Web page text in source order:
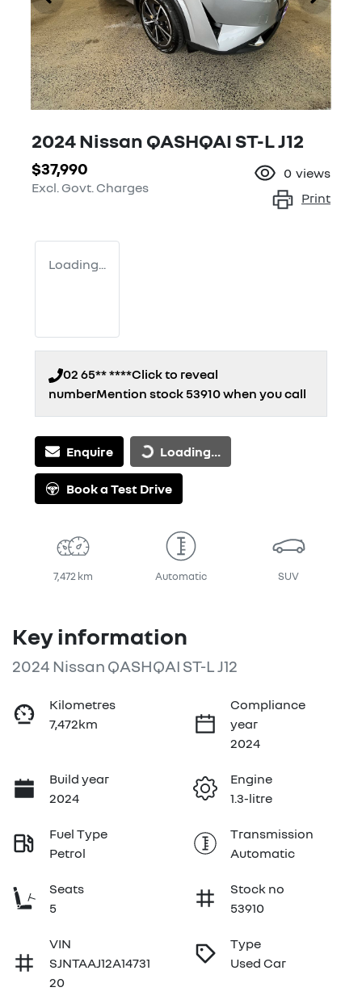
2024 Nissan QASHQAI ST-L J12
$37,990
Excl. Govt. Charges
0 views
Print
Loading...
02 65** ****Click to reveal
numberMention stock 53910when you call
Enquire Loading...
Loading...
Book a Test Drive
7,472 km Automatic SUV
Key information
2024 Nissan QASHQAI ST-L J12
Kilometres
7,472km
Compliance
year
2024
Build year
2024
Engine
1.3-litre
Fuel Type
Petrol
Transmission
Automatic
Seats
5
Stock no
53910
VIN
SJNTAAJ12A14731
20
Type
Used Car